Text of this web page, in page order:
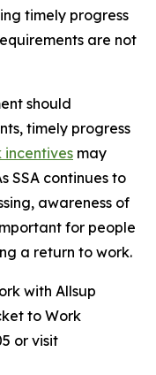
timely progress
are not
should
timely progress
incentives may
SSA continues to
awareness of
for people
a return to work.
with Allsup
to Work
or visit